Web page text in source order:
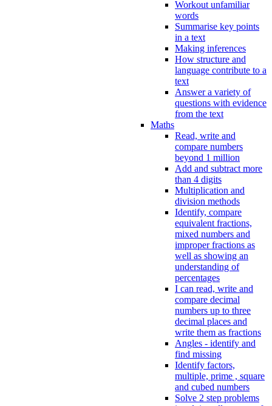
Workout unfamiliar
words
Summarise key points
in a text
Making inferences
How structure and
language contribute to a
text
Answer a variety of
questions with evidence
from the text
Maths
Read, write and
compare numbers
beyond 1 million
Add and subtract more
than 4 digits
Multiplication and
division methods
Identify, compare
equivalent fractions,
mixed numbers and
improper fractions as
well as showing an
understanding of
percentages
I can read, write and
compare decimal
numbers up to three
decimal places and
write them as fractions
Angles - identify and
find missing
Identify factors,
multiple, prime , square
and cubed numbers
Solve 2 step problems